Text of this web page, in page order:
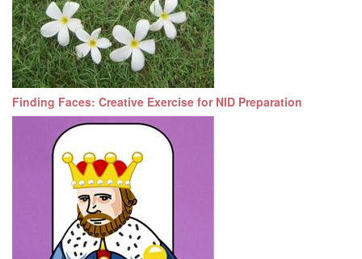
Finding Faces: Creative Exercise for NID Preparation